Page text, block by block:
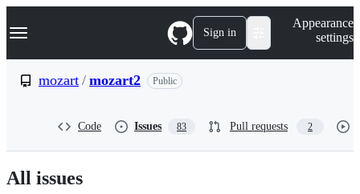
k
p
n
t
Navigation Menu Sign in
Appearance
settings
mozart / mozart2 Public
Code Issues 83 Pull requests 2
All issues